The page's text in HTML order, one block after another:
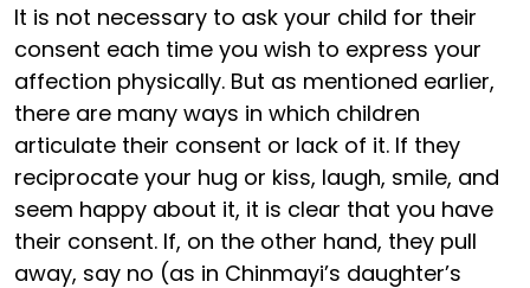
It is not necessary to ask your child for their
consent each time you wish to express your
affection physically. But as mentioned earlier,
there are many ways in which children
articulate their consent or lack of it. If they
reciprocate your hug or kiss, laugh, smile, and
seem happy about it, it is clear that you have
their consent. If, on the other hand, they pull
away, say no (as in Chinmayi’s daughter’s